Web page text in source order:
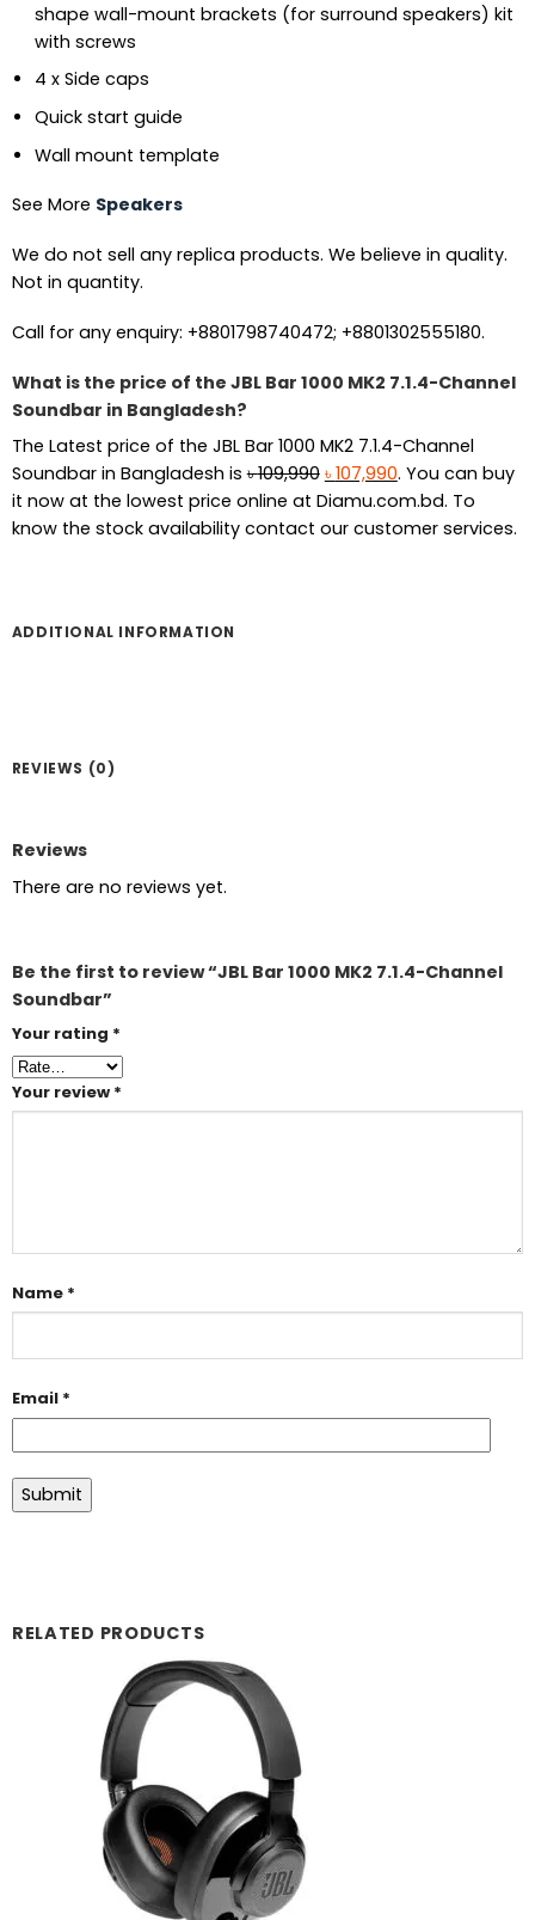
shape wall-mount brackets (for surround speakers) kit
with screws
4 x Side caps
Quick start guide
Wall mount template
See More Speakers
We do not sell any replica products. We believe in quality.
Not in quantity.
Call for any enquiry: +8801798740472; +8801302555180.
What is the price of the JBL Bar 1000 MK2 7.1.4-Channel
Soundbar in Bangladesh?
The Latest price of the JBL Bar 1000 MK2 7.1.4-Channel
Soundbar in Bangladesh is৳109,990 Original
price
was:
৳ 107,990Current
price
is:
. You can buy
it now at the lowest price online at Diamu.com.bd. To
know the stock availability contact our customer services.
ADDITIONAL INFORMATION
REVIEWS (0)
Reviews
There are no reviews yet.
Be the first to review “JBL Bar 1000 MK2 7.1.4-Channel
Soundbar”
Your rating *
Your review *
Name *
Email *
RELATED PRODUCTS